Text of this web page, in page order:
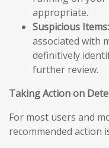
appropriate.
Suspicious Items:
associated with
definitively
further review.
Taking Action on
For most users and
recommended action